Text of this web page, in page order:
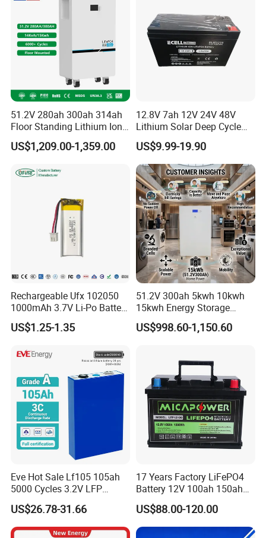
51.2V 280ah 300ah 314ah
Floor Standing Lithium Ion
Battery 48V 14kwh 15kwh
16kwh Home Solar Energy
US$1,209.00-1,359.00
12.8V 7ah 12V 24V 48V
Lithium Solar Deep Cycle
LiFePO4 Battery
51.2V25.6V5a 9ah 50ah
65ah 80ah 100ah 150ah
200ah 250ah 280ah 300ah
20ah Ecell Batteries for UPS
US$9.99-19.90
Rechargeable Ufx 102050
1000mAh 3.7V Li-Po Battery
for Bluetooth Headset
US$1.25-1.35
51.2V 300ah 5kwh 10kwh
15kwh Energy Storage
System Lithium Solar
Battery Home Solar Battery
US$998.60-1,150.60
Eve Hot Sale Lf105 105ah
5000 Cycles 3.2V LFP
100ah Battery Lithium Ion
Battery LiFePO4 Cell for
Household Energy Storage
US$26.78-31.66
17 Years Factory LiFePO4
Battery 12V 100ah 150ah
200ah LFP Lithium Battery
Pack RV/Golf
Cart/Yacht/Marine Solar
US$88.00-120.00